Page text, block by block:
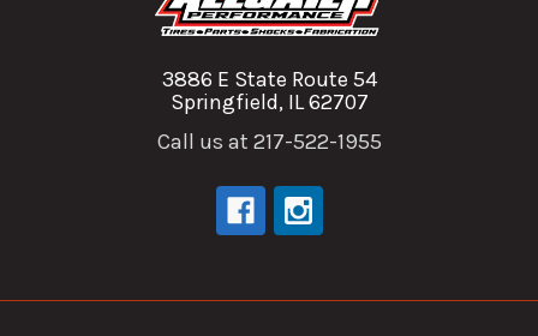
3886 E State Route 54
Springfield, IL 62707
Call us at 217-522-1955